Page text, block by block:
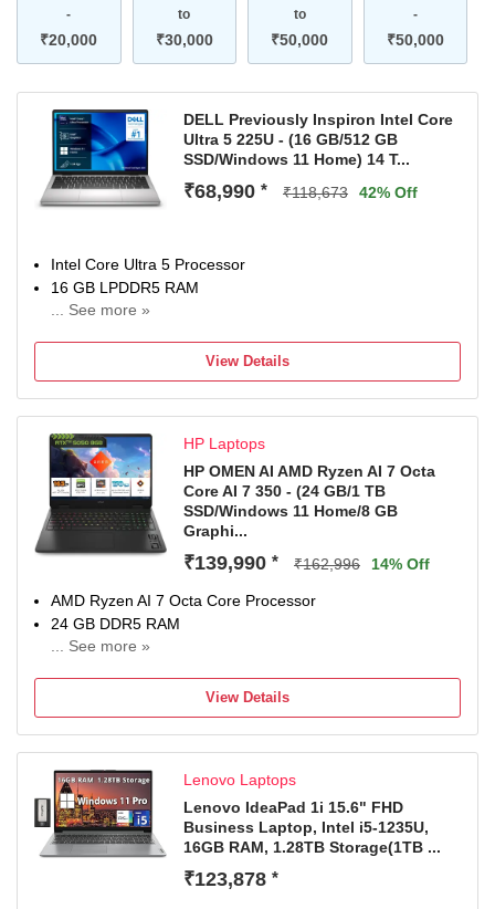
-
₹20,000
to
₹30,000
to
₹50,000
-
₹50,000
DELL Previously Inspiron Intel Core
Ultra 5 225U - (16 GB/512 GB
SSD/Windows 11 Home) 14 T...
₹68,990 * ₹118,673 42% Off
Intel Core Ultra 5 Processor
16 GB LPDDR5 RAM
... See more »
35.56 cm (14 inch) Display
McAfee
View Details
HP Laptops
HP OMEN AI AMD Ryzen AI 7 Octa
Core AI 7 350 - (24 GB/1 TB
SSD/Windows 11 Home/8 GB
Graphi...
₹139,990 * ₹162,996 14% Off
AMD Ryzen AI 7 Octa Core Processor
24 GB DDR5 RAM
... See more »
40.64 cm (16 Inch) Display
1 Year Onsite Warranty
View Details
Lenovo Laptops
Lenovo IdeaPad 1i 15.6" FHD
Business Laptop, Intel i5-1235U,
16GB RAM, 1.28TB Storage(1TB ...
₹123,878 *